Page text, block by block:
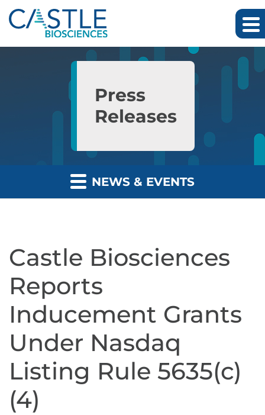
Skip to main content
Skip to section navigation
Press
Releases
NEWS & EVENTS
Castle Biosciences
Reports
Inducement Grants
Under Nasdaq
Listing Rule 5635(c)
(4)